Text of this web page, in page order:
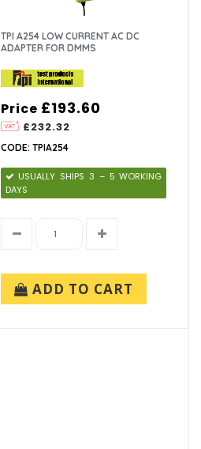
TPI A254 LOW CURRENT AC DC
ADAPTER FOR DMMS
Price
£232.32
£193.60
CODE: TPIA254
USUALLY SHIPS 3 – 5 WORKING
DAYS
ADD TO CART